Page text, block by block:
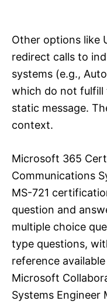
Other options like
redirect calls to
systems (e.g.,
which do not fulfill
static message.
context.
Microsoft 365
Communications
MS-721
question and
multiple choice
type questions,
reference
Microsoft
Systems Engineer